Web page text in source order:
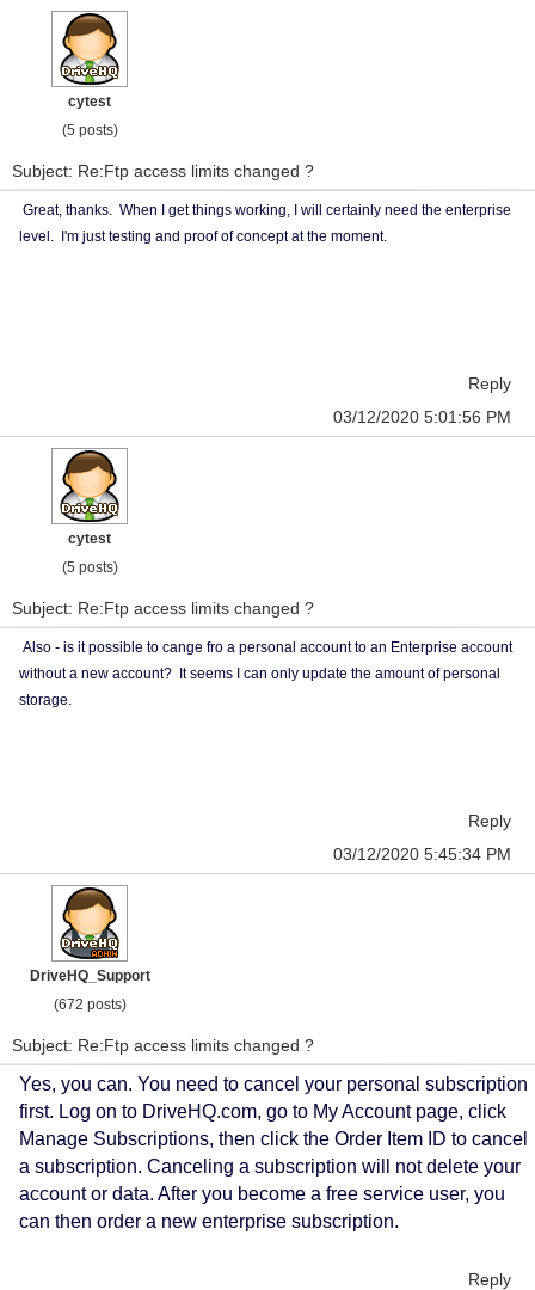
cytest
(5 posts)
Subject: Re:Ftp access limits changed ?
Great, thanks. When I get things working, I will certainly need the enterprise
level. I'm just testing and proof of concept at the moment.
Reply
03/12/2020 5:01:56 PM
cytest
(5 posts)
Subject: Re:Ftp access limits changed ?
Also - is it possible to cange fro a personal account to an Enterprise account
without a new account? It seems I can only update the amount of personal
storage.
Reply
03/12/2020 5:45:34 PM
DriveHQ_Support
(672 posts)
Subject: Re:Ftp access limits changed ?
Yes, you can. You need to cancel your personal subscription
first. Log on to DriveHQ.com, go to My Account page, click
Manage Subscriptions, then click the Order Item ID to cancel
a subscription. Canceling a subscription will not delete your
account or data. After you become a free service user, you
can then order a new enterprise subscription.
Reply